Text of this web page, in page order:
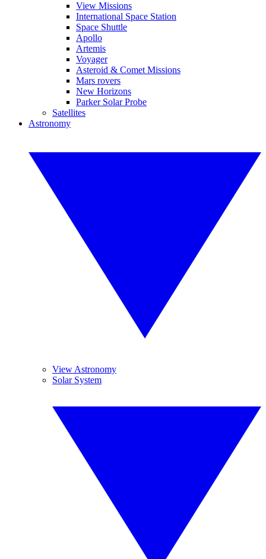
View Missions
International Space Station
Space Shuttle
Apollo
Artemis
Voyager
Asteroid & Comet Missions
Mars rovers
New Horizons
Parker Solar Probe
Satellites
Astronomy
View Astronomy
Solar System